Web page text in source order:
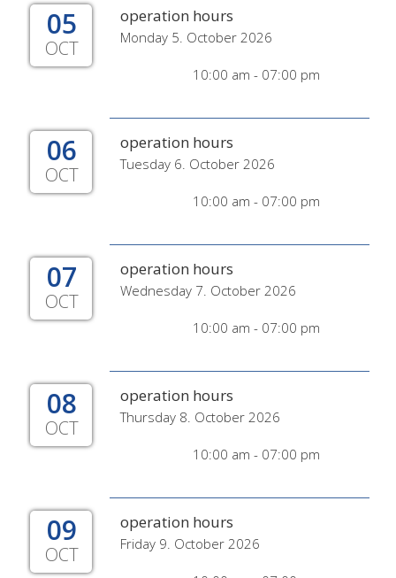
05
OCT
operation hours
Monday 5. October 2026
10:00 am - 07:00 pm
06
OCT
operation hours
Tuesday 6. October 2026
10:00 am - 07:00 pm
07
OCT
operation hours
Wednesday 7. October 2026
10:00 am - 07:00 pm
08
OCT
operation hours
Thursday 8. October 2026
10:00 am - 07:00 pm
09
OCT
operation hours
Friday 9. October 2026